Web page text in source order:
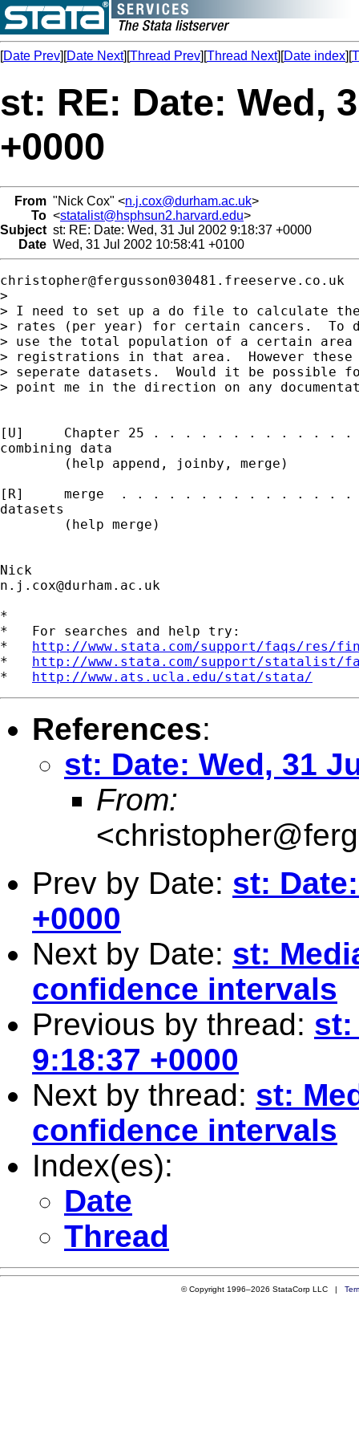
[Date Prev][Date Next][Thread Prev][Thread Next][Date index][
st: RE: Date: Wed,
+0000
From "Nick Cox" <n.j.cox@durham.ac.uk>
To <statalist@hsphsun2.harvard.edu>
Subject st: RE: Date: Wed, 31 Jul 2002 9:18:37 +0000
Date Wed, 31 Jul 2002 10:58:41 +0100
christopher@fergusson030481.freeserve.co.uk
>
> I need to set up a do file to calculate the
> rates (per year) for certain cancers.  To
> use the total population of a certain
> registrations in that area.  However
> seperate datasets.  Would it be possible
> point me in the direction on any
[U]     Chapter 25 . . . . . . . . . . . . . . .
combining data
        (help append, joinby, merge)
[R]     merge  . . . . . . . . . . . . . . .
datasets
        (help merge)
n.j.cox@durham.ac.uk
*
*   For searches and help try:
* http://www.stata.com/support/faqs/res/
* http://www.stata.com/support/statalist/
* http://www.ats.ucla.edu/stat/stata/
References:
st: Date: Wed, 31
From:
<
Prev by Date: st:
+0000
Next by Date: st:
confidence intervals
Previous by thread: st:
9:18:37 +0000
Next by thread: st:
confidence intervals
Index(es):
Date
Thread
© Copyright 1996–2026 StataCorp LLC |